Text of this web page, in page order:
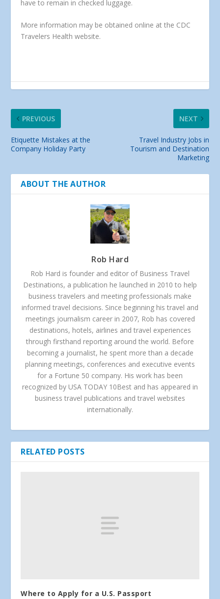
have to remain in checked luggage.
More information may be obtained online at the CDC
Travelers Health website.
PREVIOUS
Etiquette Mistakes at the
Company Holiday Party
NEXT
Travel Industry Jobs in
Tourism and Destination
Marketing
ABOUT THE AUTHOR
Rob Hard
Rob Hard is founder and editor of Business Travel
Destinations, a publication he launched in 2010 to help
business travelers and meeting professionals make
informed travel decisions. Since beginning his travel and
meetings journalism career in 2007, Rob has covered
destinations, hotels, airlines and travel experiences
through firsthand reporting around the world. Before
becoming a journalist, he spent more than a decade
planning meetings, conferences and executive events
for a Fortune 50 company. His work has been
recognized by USA TODAY 10Best and has appeared in
business travel publications and travel websites
internationally.
RELATED POSTS
Where to Apply for a U.S. Passport